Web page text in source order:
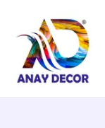
content